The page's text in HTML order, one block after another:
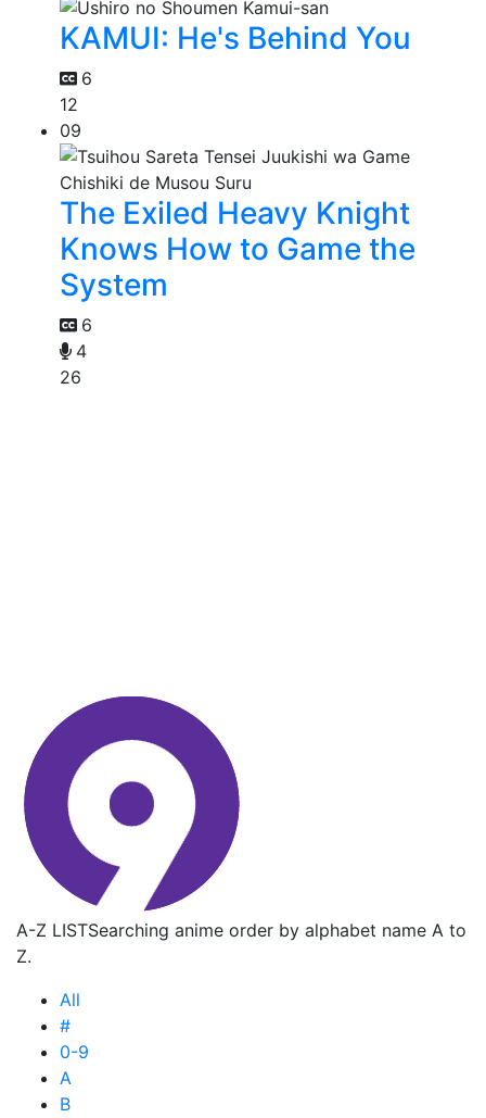
KAMUI: He's Behind You
6
12
09
The Exiled Heavy Knight
Knows How to Game the
System
6
4
26
A-Z LISTSearching anime order by alphabet name A to
Z.
All
#
0-9
A
B